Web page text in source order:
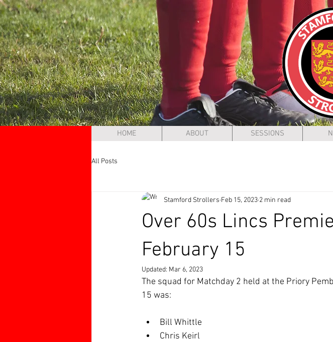
HOME ABOUT SESSIONS
All Posts
Over 60s Lincs
February 15
Stamford Strollers Feb 15, 2023 2 min read
Updated: Mar 6, 2023
The squad for Matchday 2 held at the Priory
15 was:
Bill Whittle
Chris Keirl